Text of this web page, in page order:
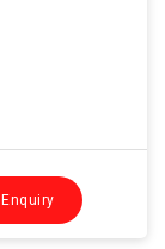
Enquiry